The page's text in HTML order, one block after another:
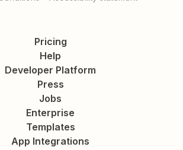
Pricing
Help
Developer Platform
Press
Jobs
Enterprise
Templates
App Integrations